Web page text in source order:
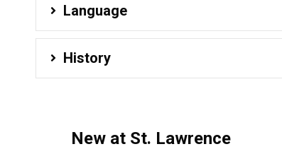
Language
History
New at St. Lawrence